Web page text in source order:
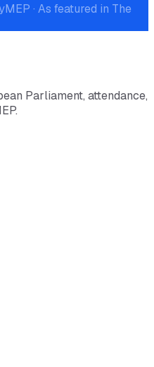
· As featured in The
Parliament, attendance,